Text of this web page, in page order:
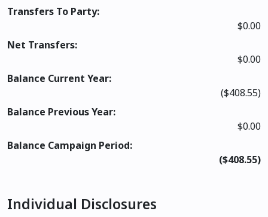
Transfers To Party:
$0.00
Net Transfers:
$0.00
Balance Current Year:
($408.55)
Balance Previous Year:
$0.00
Balance Campaign Period:
($408.55)
Individual Disclosures